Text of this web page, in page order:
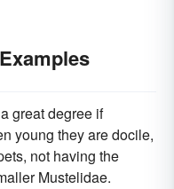
great degree if
young they are docile,
not having the
Mustelidae.